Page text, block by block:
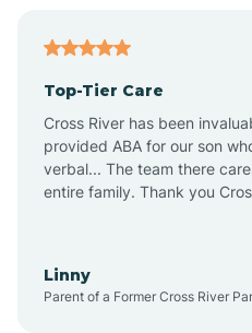
Top-Tier Care
Cross River has been
provided ABA for our son
verbal... The team there
entire family. Thank you
Linny
Parent of a Former Cross River